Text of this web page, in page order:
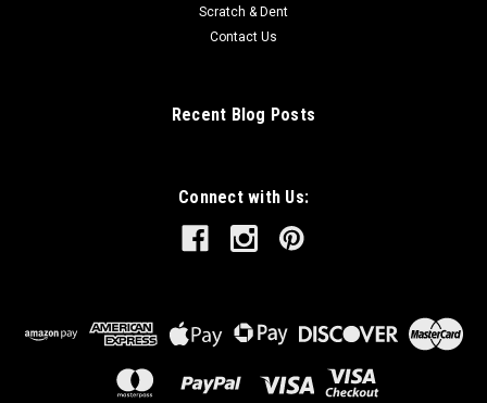
Scratch & Dent
Contact Us
Recent Blog Posts
Connect with Us: